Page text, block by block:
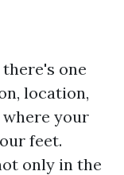
one
location,
your
feet.
only in the